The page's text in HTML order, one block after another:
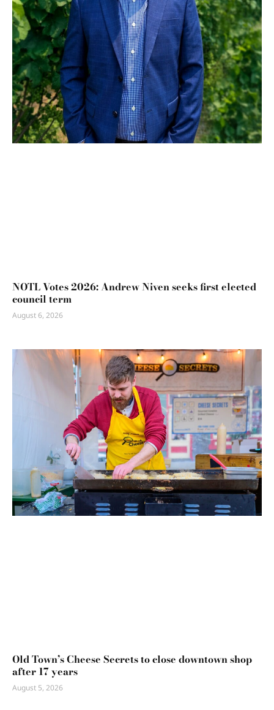
NOTL Votes 2026: Andrew Niven seeks first elected
council term
August 6, 2026
Old Town’s Cheese Secrets to close downtown shop
after 17 years
August 5, 2026